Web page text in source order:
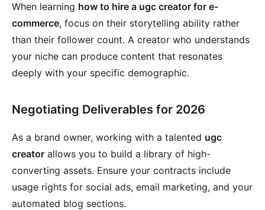
When learning how to hire a ugc creator for e-
commerce, focus on their storytelling ability rather
than their follower count. A creator who understands
your niche can produce content that resonates
deeply with your specific demographic.
Negotiating Deliverables for 2026
As a brand owner, working with a talented ugc
creator allows you to build a library of high-
converting assets. Ensure your contracts include
usage rights for social ads, email marketing, and your
automated blog sections.